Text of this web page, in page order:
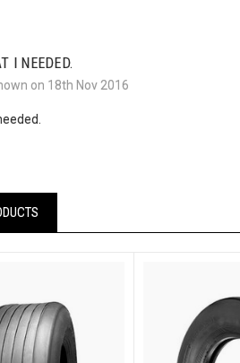
I NEEDED.
on 18th Nov 2016